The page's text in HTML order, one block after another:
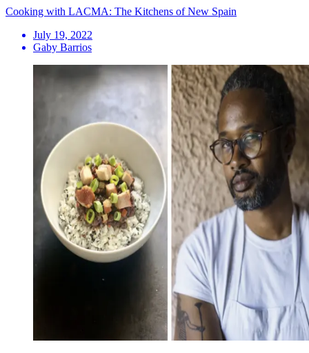
Cooking with LACMA: The Kitchens of New Spain
July 19, 2022
Gaby Barrios